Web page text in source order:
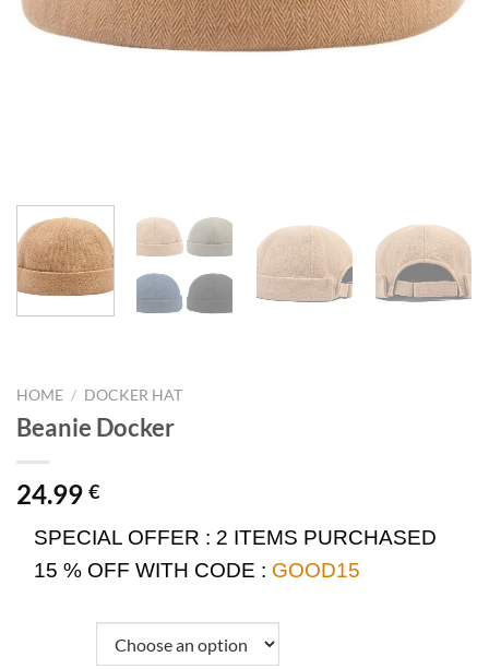
HOME / DOCKER HAT
Beanie Docker
24.99 €
SPECIAL OFFER : 2 ITEMS PURCHASED
15 % OFF WITH CODE : GOOD15